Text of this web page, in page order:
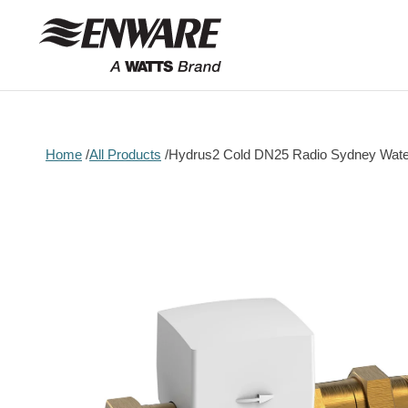
Skip to
content
Home All Products Hydrus2 Cold DN25 Radio Sydney